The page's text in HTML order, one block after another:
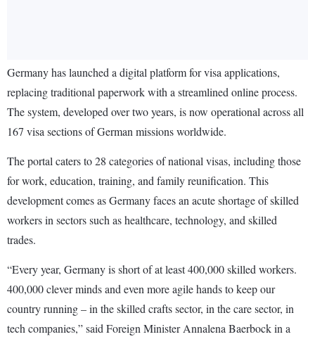
Germany has launched a digital platform for visa applications,
replacing traditional paperwork with a streamlined online process.
The system, developed over two years, is now operational across all
167 visa sections of German missions worldwide.
The portal caters to 28 categories of national visas, including those
for work, education, training, and family reunification. This
development comes as Germany faces an acute shortage of skilled
workers in sectors such as healthcare, technology, and skilled
trades.
“Every year, Germany is short of at least 400,000 skilled workers.
400,000 clever minds and even more agile hands to keep our
country running – in the skilled crafts sector, in the care sector, in
tech companies,” said Foreign Minister Annalena Baerbock in a